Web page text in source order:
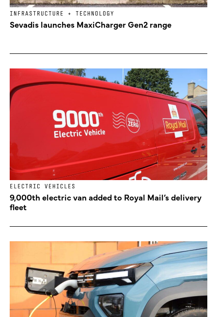
INFRASTRUCTURE + TECHNOLOGY
Sevadis launches MaxiCharger Gen2 range
ELECTRIC VEHICLES
9,000th electric van added to Royal Mail’s delivery
fleet